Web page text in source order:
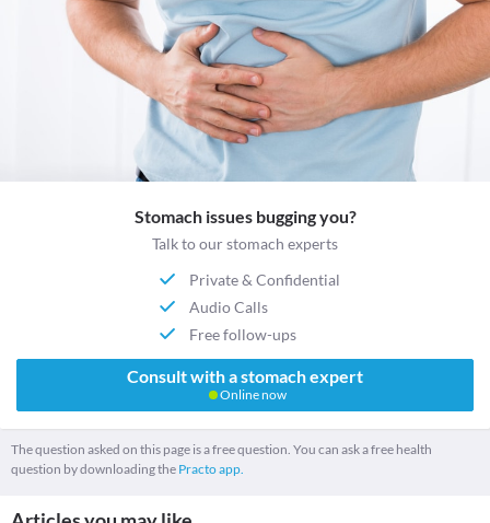
Stomach issues bugging you?
Talk to our stomach experts
Private & Confidential
Audio Calls
Free follow-ups
Consult with a stomach expert
Online now
The question asked on this page is a free question. You can ask a free health
question by downloading the Practo app.